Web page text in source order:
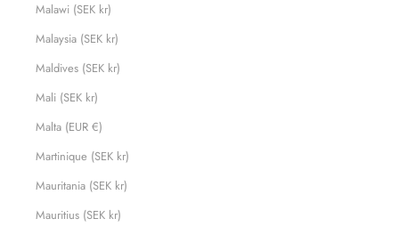
Malawi (SEK kr)
Malaysia (SEK kr)
Maldives (SEK kr)
Mali (SEK kr)
Malta (EUR €)
Martinique (SEK kr)
Mauritania (SEK kr)
Mauritius (SEK kr)